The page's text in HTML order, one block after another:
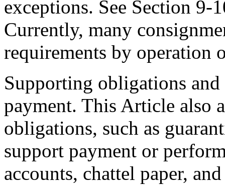
exceptions. See Section
Currently, many
requirements by operation
Supporting obligations
payment. This Article also
obligations, such as
support payment or
accounts, chattel paper,